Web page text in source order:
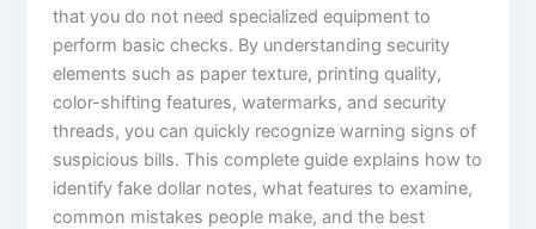
that you do not need specialized equipment to
perform basic checks. By understanding security
elements such as paper texture, printing quality,
color-shifting features, watermarks, and security
threads, you can quickly recognize warning signs of
suspicious bills. This complete guide explains how to
identify fake dollar notes, what features to examine,
common mistakes people make, and the best